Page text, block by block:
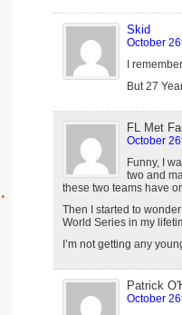
.
Skid
October
I
But 27
FL Met
October
Funny, I
two and
these two teams have
Then I started to
World Series in my
I’m not getting any
Patrick
October